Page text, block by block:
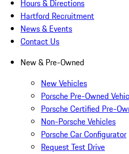
Hours & Directions
Hartford Recruitment
News & Events
Contact Us
New & Pre-Owned
New Vehicles
Porsche Pre-Owned
Porsche Certified Pre-
Non-Porsche Vehicles
Porsche Car Configurator
Request Test Drive